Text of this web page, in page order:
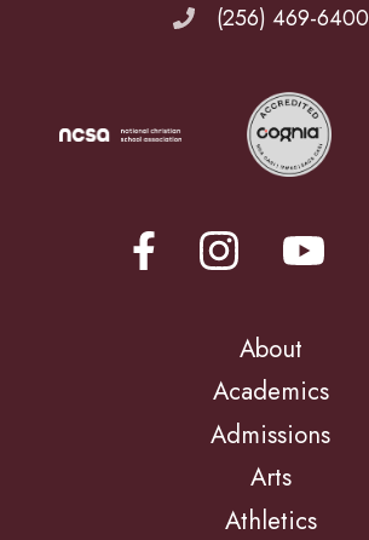
(256) 469-6400
About
Academics
Admissions
Arts
Athletics